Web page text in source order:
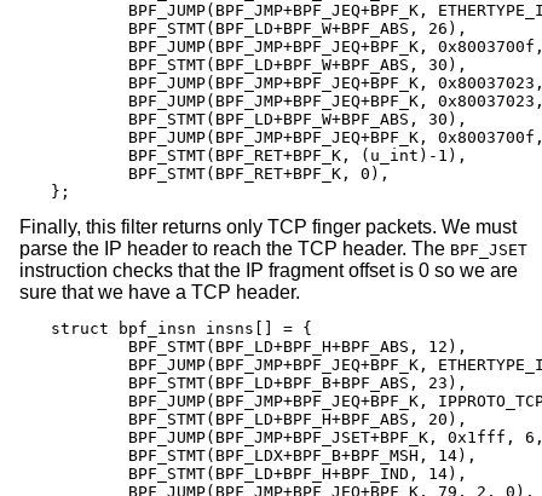
};
Finally, this filter returns only TCP finger packets. We must
parse the IP header to reach the TCP header. The BPF_JSET
instruction checks that the IP fragment offset is 0 so we are
sure that we have a TCP header.
struct bpf_insn insns[] = {